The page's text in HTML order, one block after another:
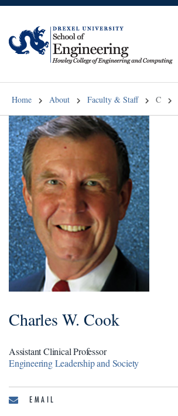
Home About Faculty & Staff C
Charles W. Cook
Assistant Clinical Professor
Engineering Leadership and Society
EMAIL